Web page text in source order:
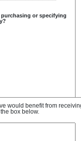
purchasing or specifying
would benefit from
box below.